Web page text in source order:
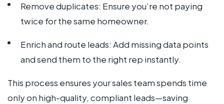
Remove duplicates: Ensure you’re not paying
twice for the same homeowner.
Enrich and route leads: Add missing data points
and send them to the right rep instantly.
This process ensures your sales team spends time
only on high-quality, compliant leads—saving